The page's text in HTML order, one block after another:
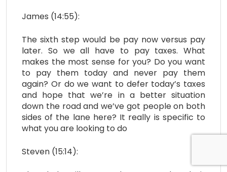
James (14:55):
The sixth step would be pay now versus pay
later. So we all have to pay taxes. What
makes the most sense for you? Do you want
to pay them today and never pay them
again? Or do we want to defer today’s taxes
and hope that we’re in a better situation
down the road and we’ve got people on both
sides of the lane here? It really is specific to
what you are looking to do
Steven (15:14):